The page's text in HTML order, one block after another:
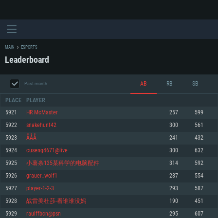
For PC
For MAC
For Linux
Minimum
OS: Windows 10 (64 bit)
Processor: Dual-Core 2.2 GHz
Minimum
OS: Mac OS Big Sur 11.0 or newer
Processor: Core i5, minimum 2.2GHz (Intel Xeon is not supported)
Minimum
OS: Most modern 64bit Linux distributions
Processor: Dual-Core 2.4 GHz
MAIN ESPORTS
Leaderboard
Past month AB RB SB
PLACE PLAYER
5921 HR McMaster 257 599
5922 snakehunt42 300 561
5923 ÅÅÅ 241 432
5924 cuseng4671@live 300 632
5925 小薯条135某科学的电脑配件 314 592
5926 grauer_wolf1 287 554
5927 player-1-2-3 293 587
5928 战雷美杜莎-看谁谁没妈 190 451
5929 raulffbcn@psn 295 607